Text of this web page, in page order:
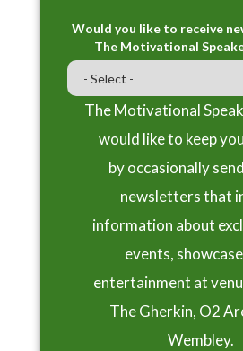
Would you like to receive
The Motivational
The Motivational
would like to keep
by occasionally
newsletters that
information about
events,
entertainment at
The Gherkin, O2
Wembley.